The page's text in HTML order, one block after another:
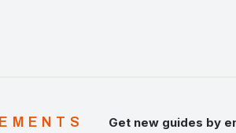
Get new guides by